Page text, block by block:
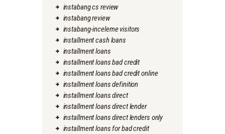
instabang cs review
instabang review
instabang-inceleme visitors
installment cash loans
installment loans
installment loans bad credit
installment loans bad credit online
installment loans definition
installment loans direct
installment loans direct lender
installment loans direct lenders only
installment loans for bad credit